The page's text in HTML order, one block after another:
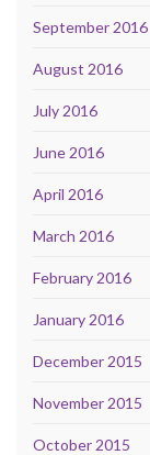
September 2016
August 2016
July 2016
June 2016
April 2016
March 2016
February 2016
January 2016
December 2015
November 2015
October 2015